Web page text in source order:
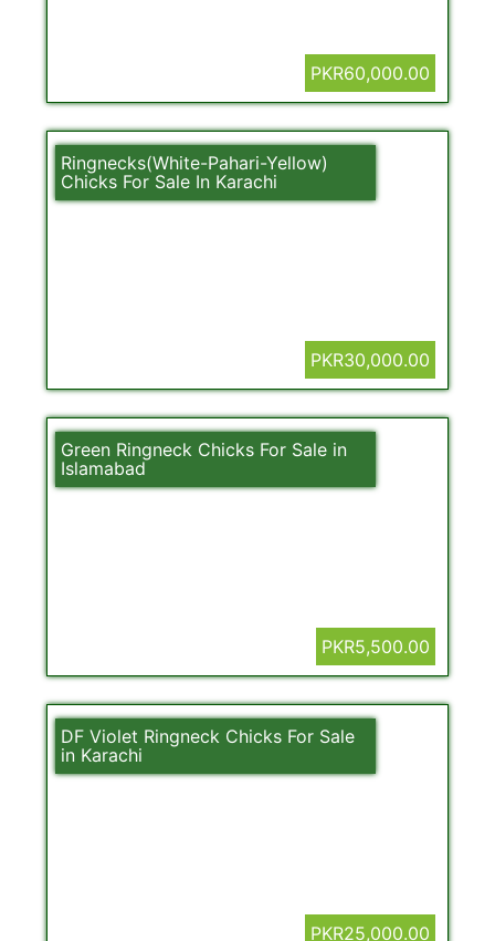
PKR60,000.00
Ringnecks(White-Pahari-Yellow)
Chicks For Sale In Karachi
PKR30,000.00
Green Ringneck Chicks For Sale in
Islamabad
PKR5,500.00
DF Violet Ringneck Chicks For Sale
in Karachi
PKR25,000.00